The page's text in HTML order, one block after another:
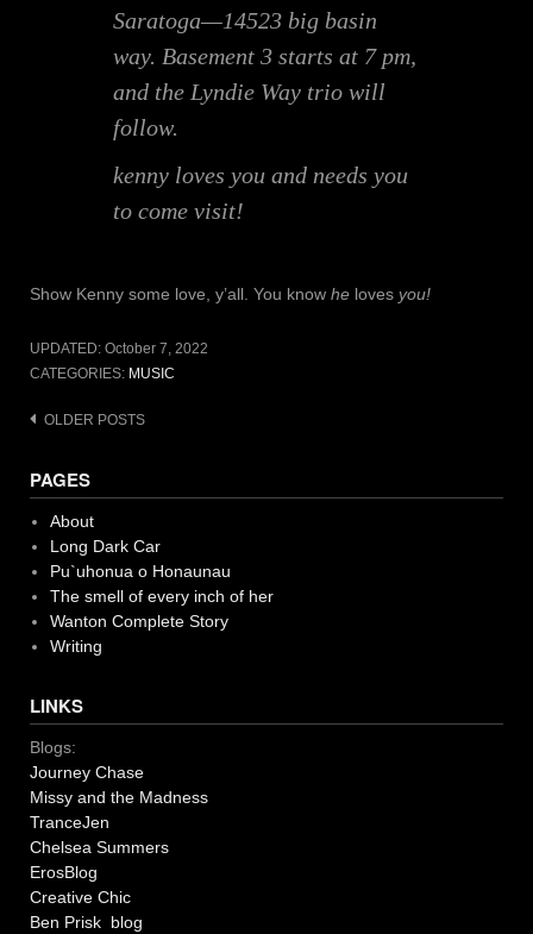
Saratoga—14523 big basin
way. Basement 3 starts at 7 pm,
and the Lyndie Way trio will
follow.
kenny loves you and needs you
to come visit!
Show Kenny some love, y’all. You know he loves you!
UPDATED: October 7, 2022
CATEGORIES: MUSIC
Posts
OLDER POSTS
PAGES
About
Long Dark Car
Pu`uhonua o Honaunau
The smell of every inch of her
Wanton Complete Story
Writing
LINKS
Blogs:
Journey Chase
Missy and the Madness
TranceJen
Chelsea Summers
ErosBlog
Creative Chic
Ben Prisk blog